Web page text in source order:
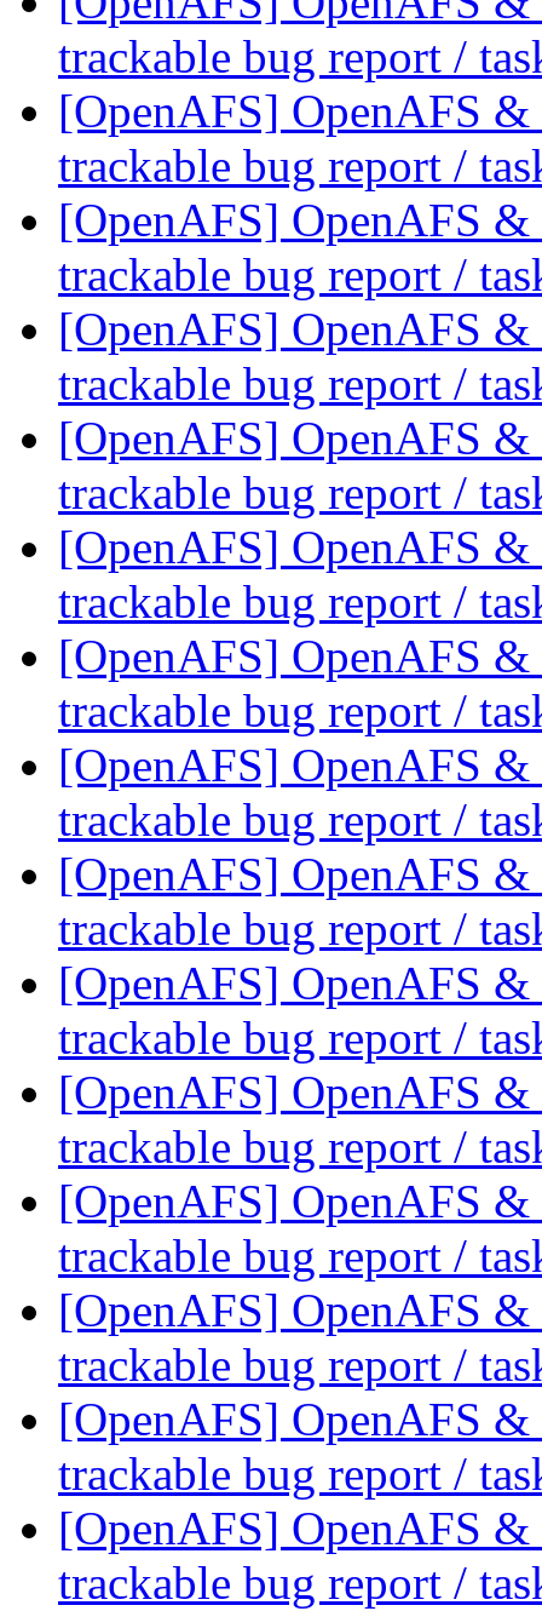
trackable bug report /
[OpenAFS] OpenAFS &
trackable bug report /
[OpenAFS] OpenAFS &
trackable bug report /
[OpenAFS] OpenAFS &
trackable bug report /
[OpenAFS] OpenAFS &
trackable bug report /
[OpenAFS] OpenAFS &
trackable bug report /
[OpenAFS] OpenAFS &
trackable bug report /
[OpenAFS] OpenAFS &
trackable bug report /
[OpenAFS] OpenAFS &
trackable bug report /
[OpenAFS] OpenAFS &
trackable bug report /
[OpenAFS] OpenAFS &
trackable bug report /
[OpenAFS] OpenAFS &
trackable bug report /
[OpenAFS] OpenAFS &
trackable bug report /
[OpenAFS] OpenAFS &
trackable bug report /
[OpenAFS] OpenAFS &
trackable bug report /